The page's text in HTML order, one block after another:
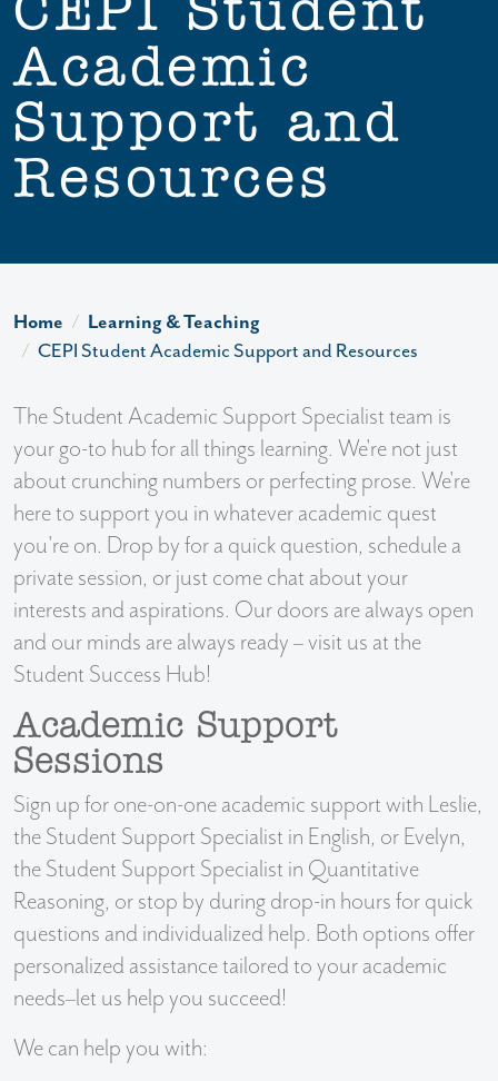
CEPI Student
Academic
Support and
Resources
Home
Learning & Teaching
CEPI Student Academic Support and Resources
The Student Academic Support Specialist team is
your go-to hub for all things learning. We're not just
about crunching numbers or perfecting prose. We're
here to support you in whatever academic quest
you're on. Drop by for a quick question, schedule a
private session, or just come chat about your
interests and aspirations. Our doors are always open
and our minds are always ready – visit us at the
Student Success Hub!
Academic Support
Sessions
Sign up for one-on-one academic support with Leslie,
the Student Support Specialist in English, or Evelyn,
the Student Support Specialist in Quantitative
Reasoning, or stop by during drop-in hours for quick
questions and individualized help. Both options offer
personalized assistance tailored to your academic
needs–let us help you succeed!
We can help you with: